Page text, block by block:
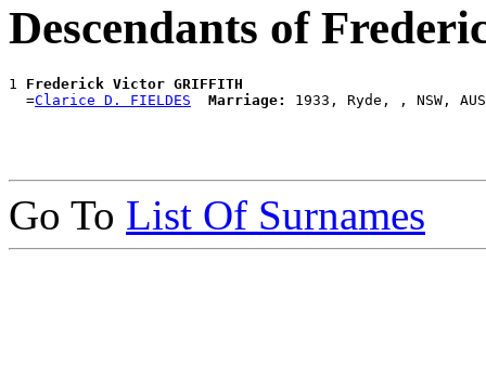
Descendants of
1 Frederick Victor GRIFFITH
  =
Clarice D. FIELDES Marriage:
Go To List Of Surnames